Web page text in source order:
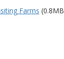
Farms